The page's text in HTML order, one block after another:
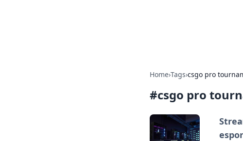
Home›Tags›csgo pro
#csgo pro